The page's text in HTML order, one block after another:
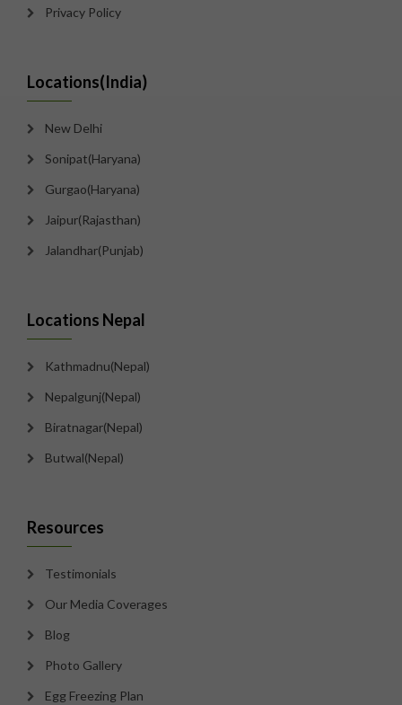
Privacy Policy
Locations(India)
New Delhi
Sonipat(Haryana)
Gurgao(Haryana)
Jaipur(Rajasthan)
Jalandhar(Punjab)
Locations Nepal
Kathmadnu(Nepal)
Nepalgunj(Nepal)
Biratnagar(Nepal)
Butwal(Nepal)
Resources
Testimonials
Our Media Coverages
Blog
Photo Gallery
Egg Freezing Plan